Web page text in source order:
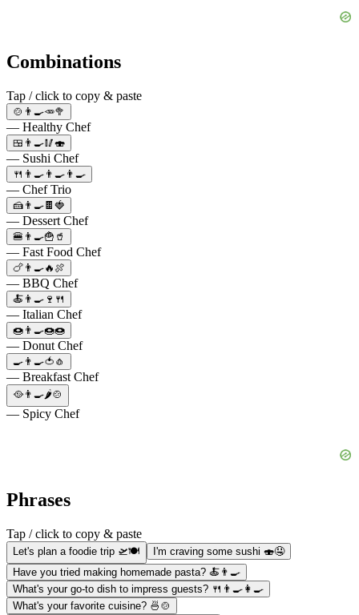
Combinations
Tap / click to copy & paste
🍲👨‍🍳🥕🥦
— Healthy Chef
🍱👨‍🍳🥢🍣
— Sushi Chef
🍴👨‍🍳👨‍🍳👨‍🍳
— Chef Trio
🍰👨‍🍳🍫🍓
— Dessert Chef
🍔👨‍🍳🍟🥤
— Fast Food Chef
🍗👨‍🍳🔥🍖
— BBQ Chef
🍝👨‍🍳🍷🍴
— Italian Chef
🍩👨‍🍳🍩🍩
— Donut Chef
🍳👨‍🍳🍅🧄
— Breakfast Chef
🥘👨‍🍳🌶️🍲
— Spicy Chef
Phrases
Tap / click to copy & paste
Let's plan a foodie trip 🛫🍽️
I'm craving some sushi 🍣🤤
Have you tried making homemade pasta? 🍝👨‍🍳
What's your go-to dish to impress guests? 🍴👨‍🍳👩‍🍳
What's your favorite cuisine? 🍜🍲